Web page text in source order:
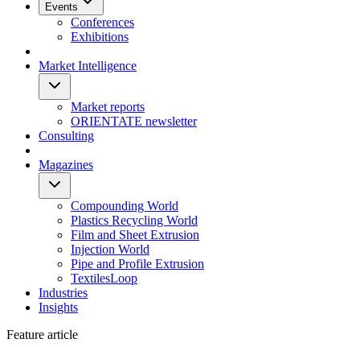
Events
Conferences
Exhibitions
Market Intelligence
Market reports
ORIENTATE newsletter
Consulting
Magazines
Compounding World
Plastics Recycling World
Film and Sheet Extrusion
Injection World
Pipe and Profile Extrusion
TextilesLoop
Industries
Insights
Feature article